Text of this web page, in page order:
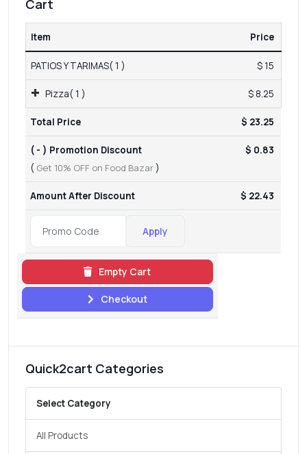
Cart
Item Price
PATIOS Y TARIMAS( 1 ) $ 15
Pizza( 1 ) $ 8.25
Total Price $ 23.25
( - ) Promotion Discount
( Get 10% OFF on Food Bazar)
$ 0.83
Amount After Discount $ 22.43
Apply
Empty Cart
Checkout
Quick2cart Categories
Select Category
All Products